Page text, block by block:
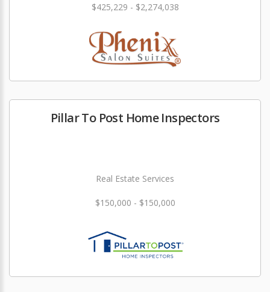
$425,229 - $2,274,038
Pillar To Post Home Inspectors
Real Estate Services
$150,000 - $150,000